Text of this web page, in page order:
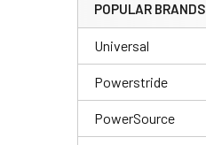
POPULAR BRANDS
Universal
Powerstride
PowerSource